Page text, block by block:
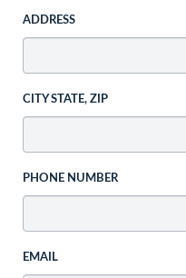
ADDRESS
CITY STATE, ZIP
PHONE NUMBER
EMAIL